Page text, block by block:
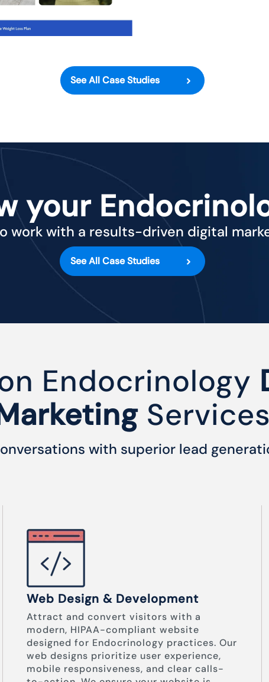
See All Case Studies
your
work with a results-driven digital
See All Case Studies
Endocrinology
Services
with superior lead
Web Design & Development
Attract and convert visitors with a
modern, HIPAA-compliant website
designed for Endocrinology practices. Our
web designs prioritize user experience,
mobile responsiveness, and clear calls-